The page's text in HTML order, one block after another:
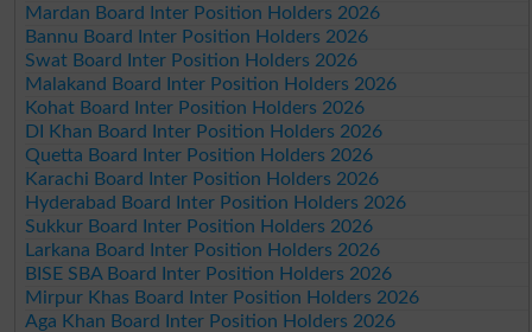
Mardan Board Inter Position Holders 2026
Bannu Board Inter Position Holders 2026
Swat Board Inter Position Holders 2026
Malakand Board Inter Position Holders 2026
Kohat Board Inter Position Holders 2026
DI Khan Board Inter Position Holders 2026
Quetta Board Inter Position Holders 2026
Karachi Board Inter Position Holders 2026
Hyderabad Board Inter Position Holders 2026
Sukkur Board Inter Position Holders 2026
Larkana Board Inter Position Holders 2026
BISE SBA Board Inter Position Holders 2026
Mirpur Khas Board Inter Position Holders 2026
Aga Khan Board Inter Position Holders 2026